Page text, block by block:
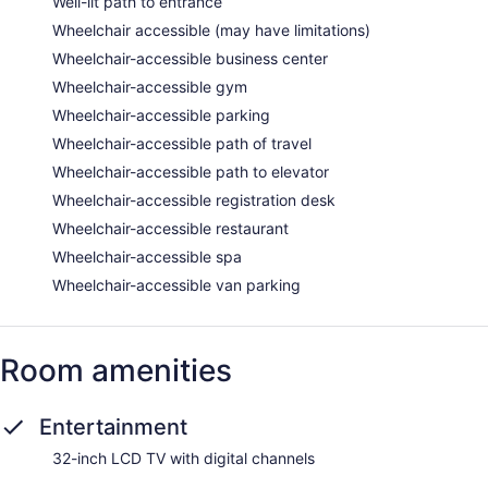
Wheelchair accessible (may have limitations)
Wheelchair-accessible business center
Wheelchair-accessible gym
Wheelchair-accessible parking
Wheelchair-accessible path of travel
Wheelchair-accessible path to elevator
Wheelchair-accessible registration desk
Wheelchair-accessible restaurant
Wheelchair-accessible spa
Wheelchair-accessible van parking
Room amenities
Entertainment
32-inch LCD TV with digital channels